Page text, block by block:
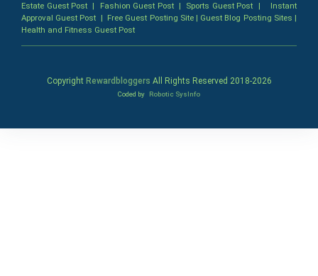
Estate Guest Post | Fashion Guest Post| Sports Guest Post | Instant
Approval Guest Post | Free Guest Posting Site| Guest Blog Posting Sites |
Health and Fitness Guest Post
Copyright Rewardbloggers All Rights Reserved 2018-2026
Coded by Robotic SysInfo